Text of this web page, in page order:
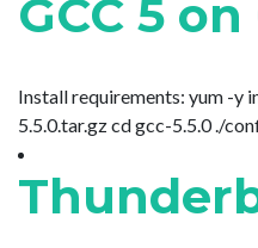
GCC 5
Install requirements: yum -y
5.5.0.tar.gz cd gcc-5.5.0 ./